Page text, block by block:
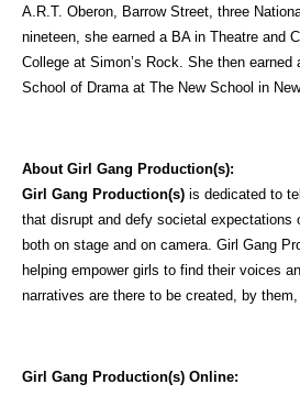
A.R.T. Oberon, Barrow Street, three
nineteen, she earned a BA in Theatre and
College at Simon’s Rock. She then
School of Drama at The New School in
About Girl Gang Production(s):
Girl Gang Production(s) is dedicated to
that disrupt and defy societal expectations
both on stage and on camera. Girl Gang
helping empower girls to find their voices
narratives are there to be created, by them,
Girl Gang Production(s) Online: